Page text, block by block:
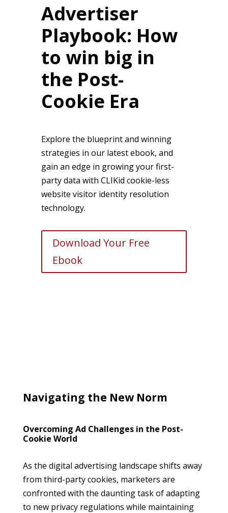
Advertiser
Playbook: How
to win big in
the Post-
Cookie Era
Explore the blueprint and winning
strategies in our latest ebook, and
gain an edge in growing your first-
party data with CLIKid cookie-less
website visitor identity resolution
technology.
Download Your Free
Ebook
Navigating the New Norm
Overcoming Ad Challenges in the Post-
Cookie World
As the digital advertising landscape shifts away
from third-party cookies, marketers are
confronted with the daunting task of adapting
to new privacy regulations while maintaining